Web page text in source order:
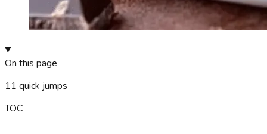
On this page
11 quick jumps
TOC